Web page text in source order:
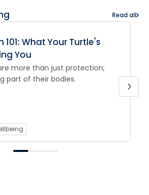
Read all
101: What Your Turtle's
You
more than just protection;
part of their bodies.